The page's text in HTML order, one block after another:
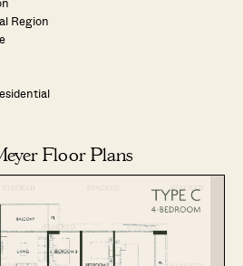
Region
Floor Plans